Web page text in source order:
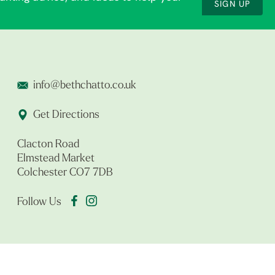
SIGN UP
info@bethchatto.co.uk
Get Directions
Clacton Road
Elmstead Market
Colchester CO7 7DB
Follow Us